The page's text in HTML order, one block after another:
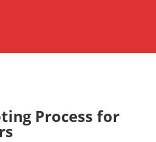
Process for